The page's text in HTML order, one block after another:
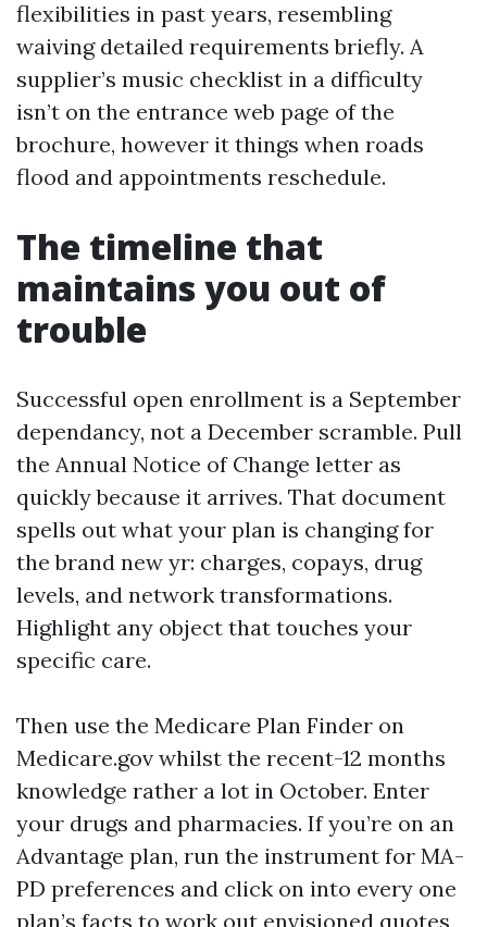
flexibilities in past years, resembling
waiving detailed requirements briefly. A
supplier’s music checklist in a difficulty
isn’t on the entrance web page of the
brochure, however it things when roads
flood and appointments reschedule.
The timeline that
maintains you out of
trouble
Successful open enrollment is a September
dependancy, not a December scramble. Pull
the Annual Notice of Change letter as
quickly because it arrives. That document
spells out what your plan is changing for
the brand new yr: charges, copays, drug
levels, and network transformations.
Highlight any object that touches your
specific care.
Then use the Medicare Plan Finder on
Medicare.gov whilst the recent-12 months
knowledge rather a lot in October. Enter
your drugs and pharmacies. If you’re on an
Advantage plan, run the instrument for MA-
PD preferences and click on into every one
plan’s facts to work out envisioned quotes,